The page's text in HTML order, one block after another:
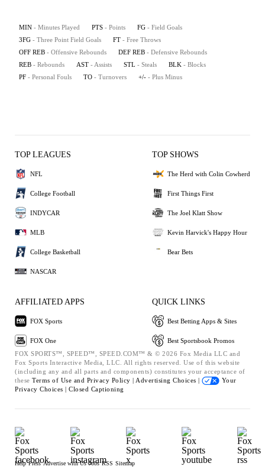
MIN - Minutes Played PTS - Points FG - Field Goals
3FG - Three Point Field Goals FT - Free Throws
OFF REB - Offensive Rebounds DEF REB - Defensive Rebounds
REB - Rebounds AST - Assists STL - Steals BLK - Blocks
PF - Personal Fouls TO - Turnovers +/- - Plus Minus
TOP LEAGUES
NFL
College Football
INDYCAR
MLB
College Basketball
NASCAR
TOP SHOWS
The Herd with Colin Cowherd
First Things First
The Joel Klatt Show
Kevin Harvick's Happy Hour
Bear Bets
AFFILIATED APPS
FOX Sports
FOX One
QUICK LINKS
Best Betting Apps & Sites
Best Sportsbook Promos
FOX SPORTS™, SPEED™, SPEED.COM™ & © 2026 Fox Media LLC and
Fox Sports Interactive Media, LLC. All rights reserved. Use of this website
(including any and all parts and components) constitutes your acceptance of
these Terms of Use and Privacy Policy | Advertising Choices |
Your
Privacy Choices | Closed Captioning
Help Press Advertise with Us Jobs RSS Sitemap